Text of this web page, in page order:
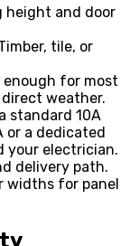
height and door
tile, or
enough for most
weather.
standard 10A
or a dedicated
your electrician.
delivery path.
widths for panel